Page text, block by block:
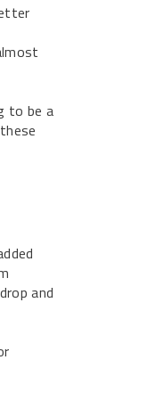
to be a
and